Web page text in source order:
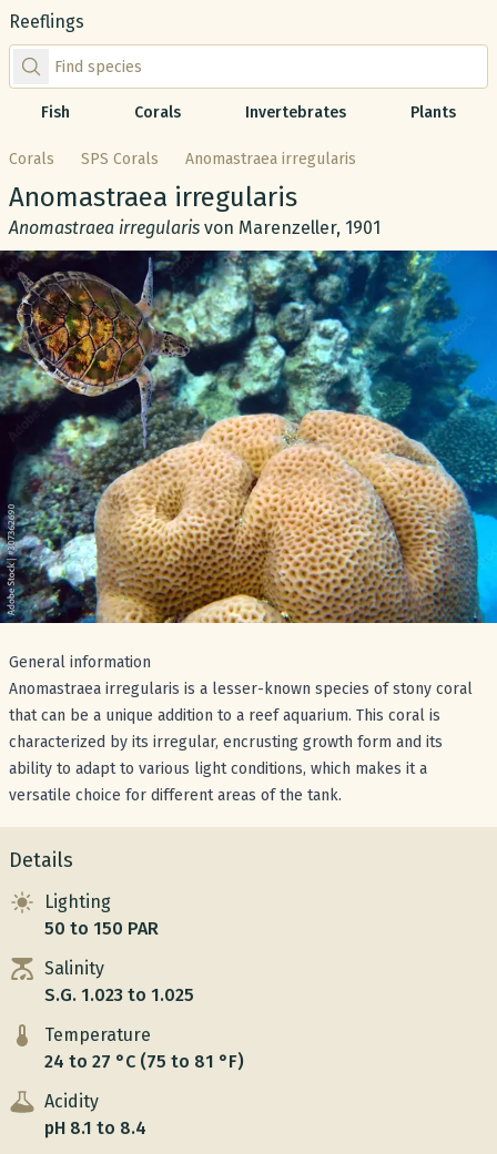
Reeflings
Find species by scientific or common name
Fish Corals Invertebrates Plants
Corals SPS Corals Anomastraea irregularis
Common name:
Anomastraea irregularis
Scientific name:
Anomastraea irregularis von Marenzeller, 1901
Gallery
General information
Anomastraea irregularis is a lesser-known species of stony coral
that can be a unique addition to a reef aquarium. This coral is
characterized by its irregular, encrusting growth form and its
ability to adapt to various light conditions, which makes it a
versatile choice for different areas of the tank.
Details
Lighting
50 to 150 PAR
Salinity
S.G. 1.023 to 1.025
Temperature
24 to 27 °C (75 to 81 °F)
Acidity
pH 8.1 to 8.4